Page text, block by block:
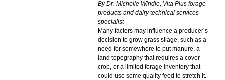
By Dr. Michelle Windle, Vita Plus forage
products and dairy technical services
specialist
Many factors may influence a producer’s
decision to grow grass silage, such as a
need for somewhere to put manure, a
land topography that requires a cover
crop, or a limited forage inventory that
could use some quality feed to stretch it.